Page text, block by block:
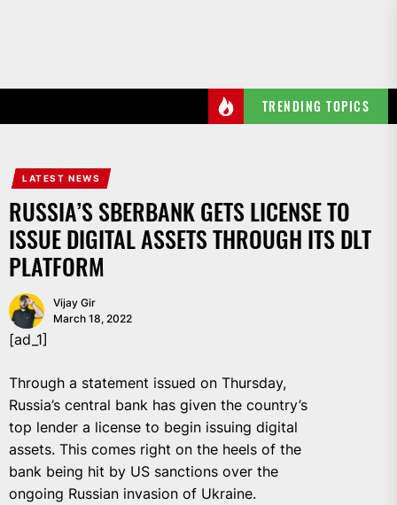
TRENDING TOPICS
LATEST NEWS
RUSSIA’S SBERBANK GETS LICENSE TO
ISSUE DIGITAL ASSETS THROUGH ITS DLT
PLATFORM
Vijay Gir
March 18, 2022
[ad_1]
Through a statement issued on Thursday,
Russia’s central bank has given the country’s
top lender a license to begin issuing digital
assets. This comes right on the heels of the
bank being hit by US sanctions over the
ongoing Russian invasion of Ukraine.